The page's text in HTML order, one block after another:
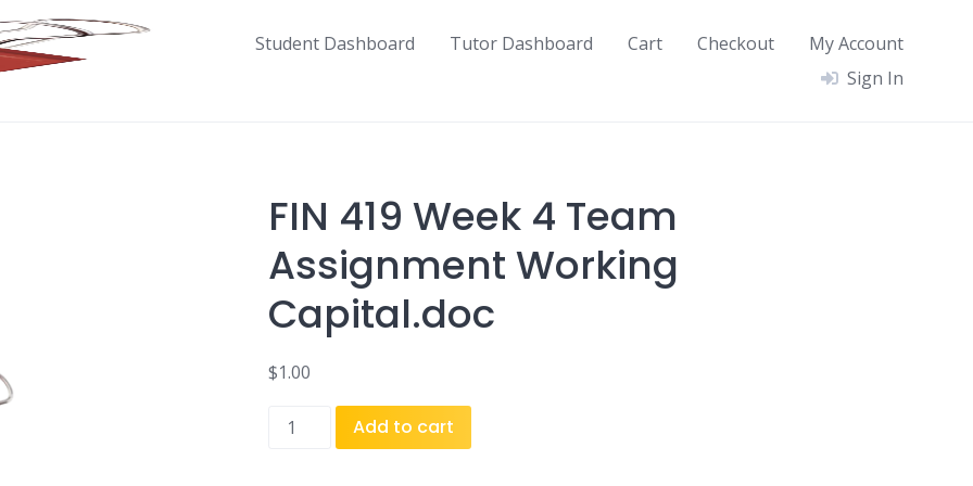
Student Dashboard Tutor Dashboard Cart Checkout
My Account
Sign In
FIN 419 Week 4 Team
Assignment Working
Capital.doc
$1.00
FIN
Add to cart